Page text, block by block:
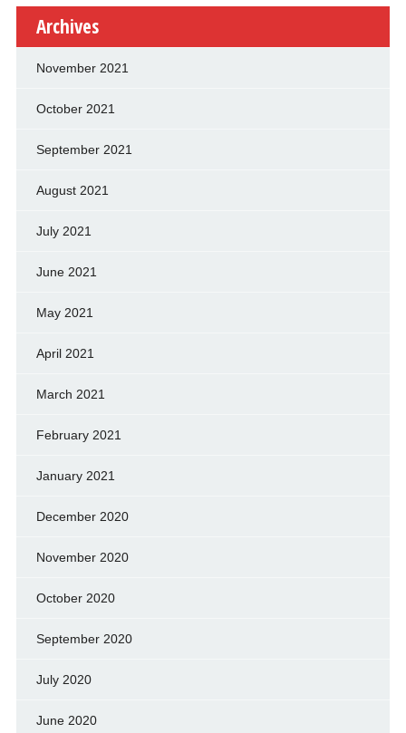
Archives
November 2021
October 2021
September 2021
August 2021
July 2021
June 2021
May 2021
April 2021
March 2021
February 2021
January 2021
December 2020
November 2020
October 2020
September 2020
July 2020
June 2020